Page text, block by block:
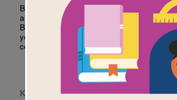
Born to a Black mother
and a white father, little
Bob learned at a very
young age that life
could be...
K - 3RD